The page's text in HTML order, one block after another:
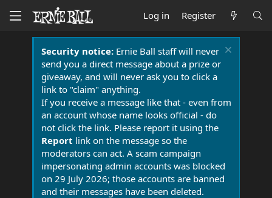
Log in Register
Security notice:Ernie Ball staff will never
send you a direct message about a prize or
giveaway, and will never ask you to click a
link to "claim" anything.
If you receive a message like that - even from
an account whose name looks official - do
not click the link. Please report it using the
Report link on the message so the
moderators can act. A scam campaign
impersonating admin accounts was blocked
on 29 July 2026; those accounts are banned
and their messages have been deleted.